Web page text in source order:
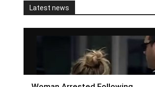
Latest news